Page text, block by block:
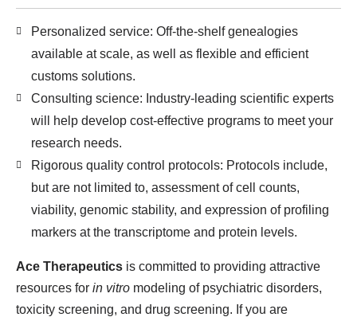
Personalized service: Off-the-shelf genealogies
available at scale, as well as flexible and efficient
customs solutions.
Consulting science: Industry-leading scientific experts
will help develop cost-effective programs to meet your
research needs.
Rigorous quality control protocols: Protocols include,
but are not limited to, assessment of cell counts,
viability, genomic stability, and expression of profiling
markers at the transcriptome and protein levels.
Ace Therapeutics is committed to providing attractive
resources for in vitro modeling of psychiatric disorders,
toxicity screening, and drug screening. If you are